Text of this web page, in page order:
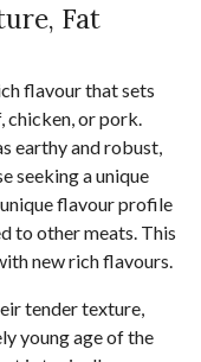
Fat
flavour that sets
chicken, or pork.
earthy and robust,
seeking a unique
flavour profile
to other meats. This
new rich flavours.
tender texture,
young age of the